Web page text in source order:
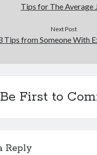
Tips for The Average
Next Post
Tips from Someone With
Be First to
Reply